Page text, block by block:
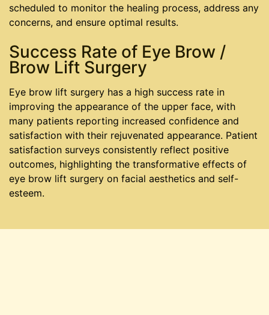
scheduled to monitor the healing process, address any
concerns, and ensure optimal results.
Success Rate of Eye Brow /
Brow Lift Surgery
Eye brow lift surgery has a high success rate in
improving the appearance of the upper face, with
many patients reporting increased confidence and
satisfaction with their rejuvenated appearance. Patient
satisfaction surveys consistently reflect positive
outcomes, highlighting the transformative effects of
eye brow lift surgery on facial aesthetics and self-
esteem.